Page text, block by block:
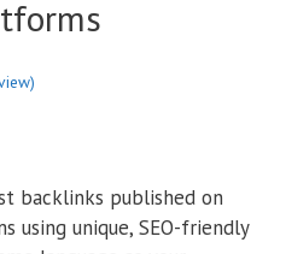
backlinks published on
unique, SEO-friendly